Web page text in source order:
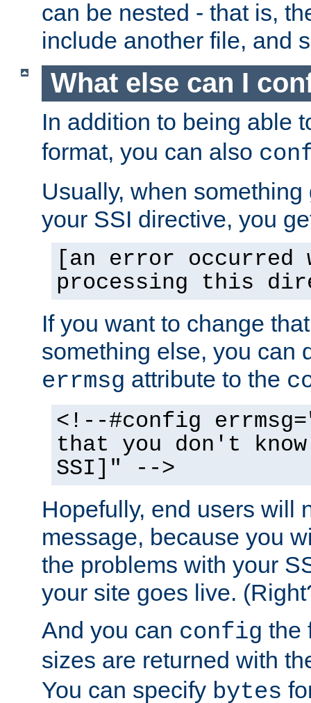
can be nested - that is,
include another file, and
What else can I
In addition to being able
format, you can also
Usually, when
your SSI directive, you
[an error occurred
processing this
If you want to change
something else, you can
errmsg attribute to the
<!--#config
that you don't
SSI]" -->
Hopefully, end users will
message, because you
the problems with your
your site goes live.
And you can config the
sizes are returned with
You can specify bytes